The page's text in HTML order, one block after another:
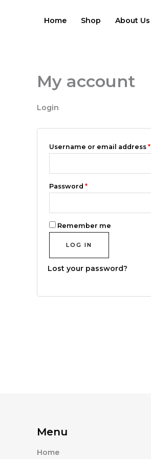
Home Shop About Us
My account
Login
Username or email address *
Password *
Remember me
LOG IN
Lost your password?
Menu
Home